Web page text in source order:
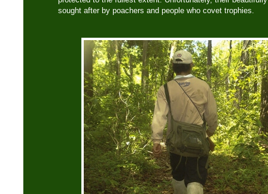
sought after by poachers and people who covet trophies.